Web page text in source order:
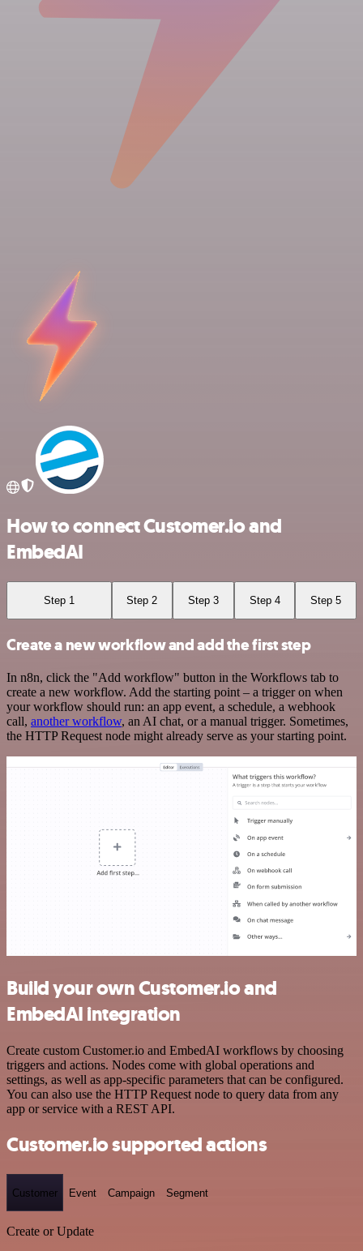
How to connect Customer.io and
EmbedAI
Step 1 Step 2 Step 3 Step 4 Step 5
Create a new workflow and add the first step
In n8n, click the "Add workflow" button in the Workflows tab to
create a new workflow. Add the starting point – a trigger on when
your workflow should run: an app event, a schedule, a webhook
call, another workflow, an AI chat, or a manual trigger. Sometimes,
the HTTP Request node might already serve as your starting point.
Build your own Customer.io and
EmbedAI integration
Create custom Customer.io and EmbedAI workflows by choosing
triggers and actions. Nodes come with global operations and
settings, as well as app-specific parameters that can be configured.
You can also use the HTTP Request node to query data from any
app or service with a REST API.
Customer.io supported actions
Customer Event Campaign Segment
Create or Update